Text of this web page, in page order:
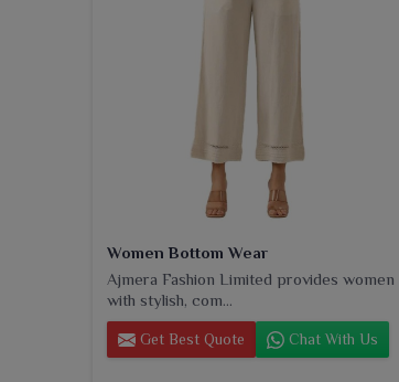
Women Bottom Wear
Ajmera Fashion Limited provides women
with stylish, com...
Get Best Quote Chat With Us